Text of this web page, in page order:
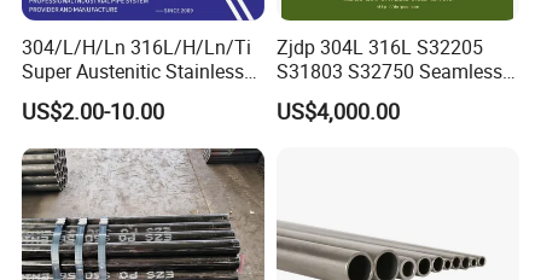
304/L/H/Ln 316L/H/Ln/Ti
Super Austenitic Stainless
Steel Seamless Pipe
US$2.00-10.00
Zjdp 304L 316L S32205
S31803 S32750 Seamless
Stainless Steel Pipe
US$4,000.00